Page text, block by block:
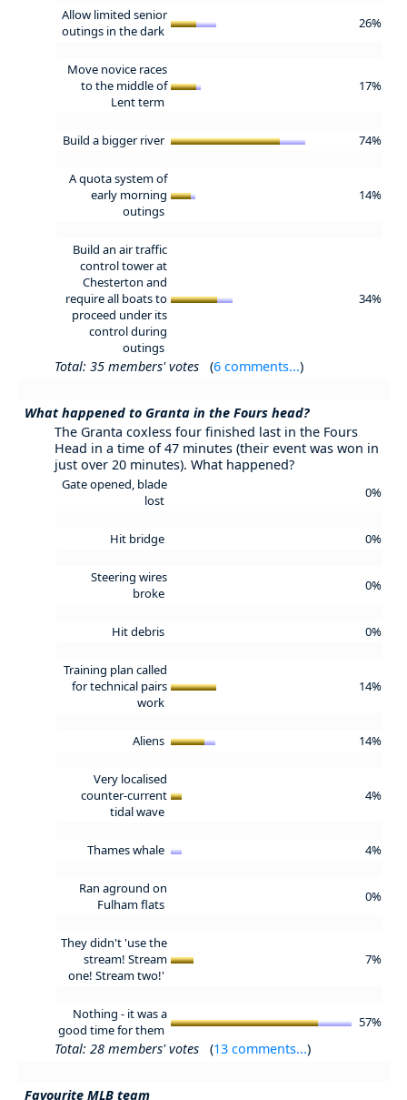
Allow limited senior
outings in the dark
26%
Move novice races
to the middle of
Lent term
17%
Build a bigger river 74%
A quota system of
early morning
outings
14%
Build an air traffic
control tower at
Chesterton and
require all boats to
proceed under its
control during
outings
34%
Total: 35 members' votes (6 comments...)
What happened to Granta in the Fours head?
The Granta coxless four finished last in the Fours
Head in a time of 47 minutes (their event was won in
just over 20 minutes). What happened?
Gate opened, blade
lost
0%
Hit bridge 0%
Steering wires
broke
0%
Hit debris 0%
Training plan called
for technical pairs
work
14%
Aliens 14%
Very localised
counter-current
tidal wave
4%
Thames whale 4%
Ran aground on
Fulham flats
0%
They didn't 'use the
stream! Stream
one! Stream two!'
7%
Nothing - it was a
good time for them
57%
Total: 28 members' votes (13 comments...)
Favourite MLB team